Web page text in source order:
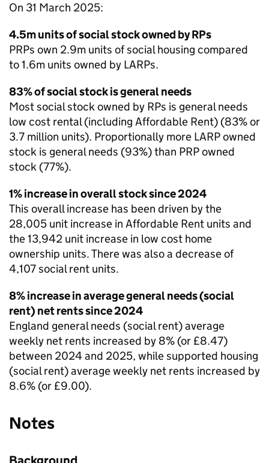
On 31 March 2025:
4.5m units of social stock owned byRPs
PRPs own 2.9m units of social housing compared
to 1.6m units owned by LARPs.
83% of social stock is general needs
Most social stock owned by RPs is general needs
low cost rental (including Affordable Rent) (83% or
3.7 million units). Proportionally more LARPowned
stock is general needs (93%) than PRPowned
stock (77%).
1% increase in overall stock since 2024
This overall increase has been driven by the
28,005 unit increase in Affordable Rent units and
the 13,942 unit increase in low cost home
ownership units. There was also a decrease of
4,107 social rent units.
8% increase in average general needs (social
rent) net rents since 2024
England general needs (social rent) average
weekly net rents increased by 8% (or £8.47)
between 2024 and 2025, while supported housing
(social rent) average weekly net rents increased by
8.6% (or £9.00).
Notes